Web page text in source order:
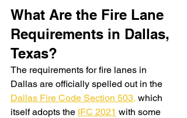
What Are the Fire Lane
Requirements in Dallas,
Texas?
The requirements for fire lanes in
Dallas are officially spelled out in the
Dallas Fire Code Section 503, which
itself adopts the IFC 2021 with some